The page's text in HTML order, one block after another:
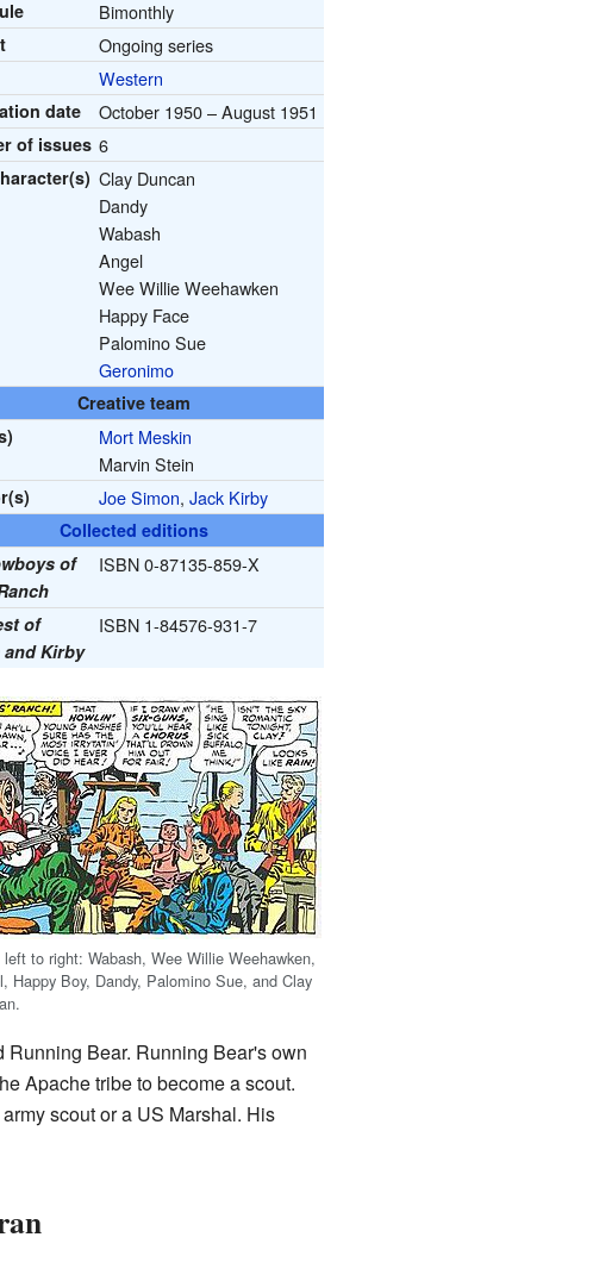
Bimonthly
Ongoing series
Western
date October 1950 – August 1951
of issues 6
Clay Duncan
Dandy
Wabash
Angel
Wee Willie Weehawken
Happy Face
Palomino Sue
Geronimo
Creative team
Mort Meskin
Marvin Stein
Joe Simon,Jack Kirby
Collected editions
of
ISBN 0-87135-859-X
of
and Kirby
ISBN 1-84576-931-7
left to right: Wabash, Wee Willie Weehawken,
Happy Boy, Dandy, Palomino Sue, and Clay
Bear. Running Bear's own
Apache tribe to become a scout.
scout or a US Marshal. His